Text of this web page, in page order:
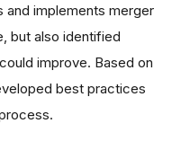
and implements merger
but also identified
improve. Based on
best practices